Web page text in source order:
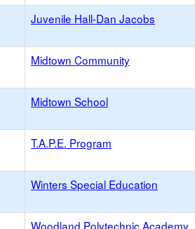
Juvenile Hall-Dan Jacobs
Midtown Community
Midtown School
T.A.P.E. Program
Winters Special Education
Woodland Polytechnic Academy